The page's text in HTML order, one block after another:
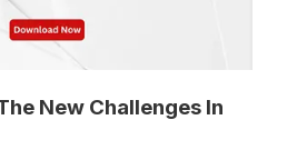
New Challenges In